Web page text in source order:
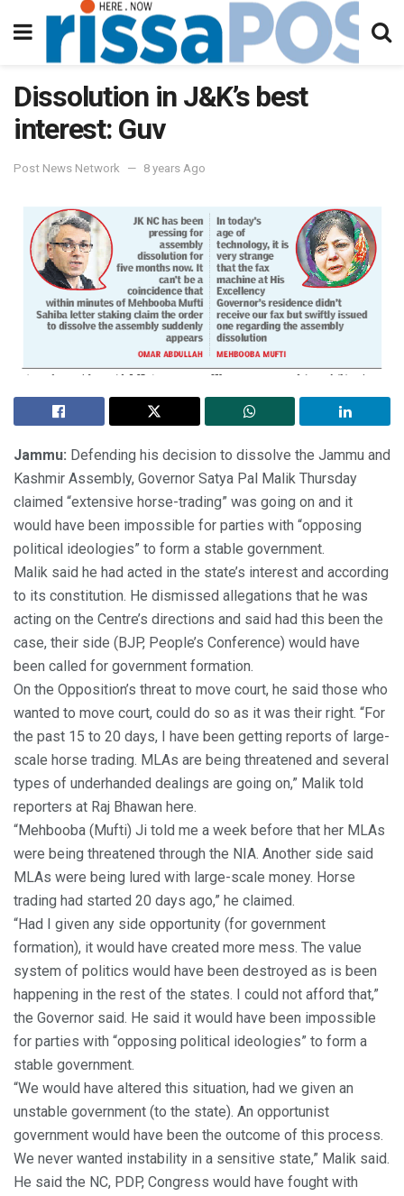
Dissolution in J&K’s best
interest: Guv
Post News Network 8 years Ago
Jammu: Defending his decision to dissolve the Jammu and
Kashmir Assembly, Governor Satya Pal Malik Thursday
claimed “extensive horse-trading” was going on and it
would have been impossible for parties with “opposing
political ideologies” to form a stable government.
Malik said he had acted in the state’s interest and according
to its constitution. He dismissed allegations that he was
acting on the Centre’s directions and said had this been the
case, their side (BJP, People’s Conference) would have
been called for government formation.
On the Opposition’s threat to move court, he said those who
wanted to move court, could do so as it was their right. “For
the past 15 to 20 days, I have been getting reports of large-
scale horse trading. MLAs are being threatened and several
types of underhanded dealings are going on,” Malik told
reporters at Raj Bhawan here.
“Mehbooba (Mufti) Ji told me a week before that her MLAs
were being threatened through the NIA. Another side said
MLAs were being lured with large-scale money. Horse
trading had started 20 days ago,” he claimed.
“Had I given any side opportunity (for government
formation), it would have created more mess. The value
system of politics would have been destroyed as is been
happening in the rest of the states. I could not afford that,”
the Governor said. He said it would have been impossible
for parties with “opposing political ideologies” to form a
stable government.
“We would have altered this situation, had we given an
unstable government (to the state). An opportunist
government would have been the outcome of this process.
We never wanted instability in a sensitive state,” Malik said.
He said the NC, PDP, Congress would have fought with